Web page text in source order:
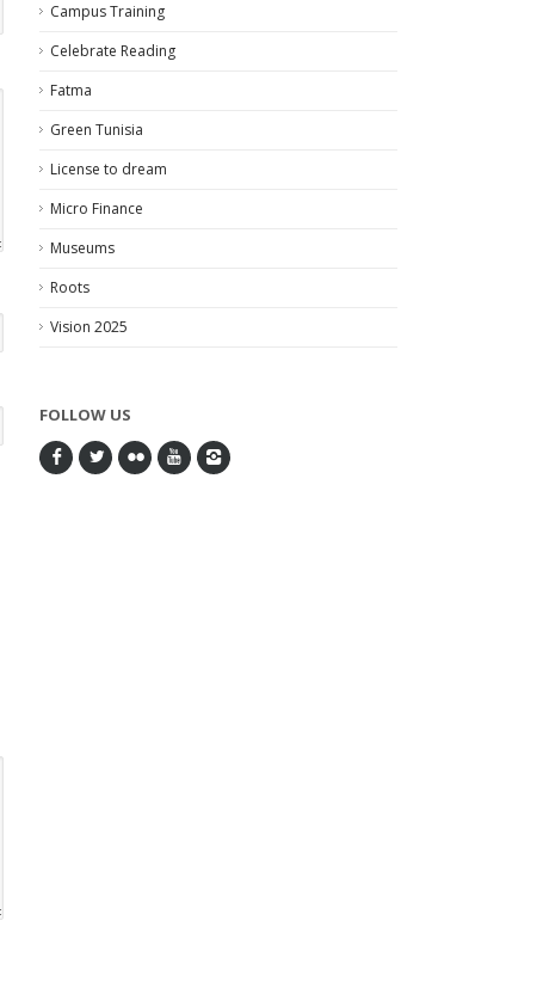
Campus Training
Celebrate Reading
Fatma
Green Tunisia
License to dream
Micro Finance
Museums
Roots
Vision 2025
FOLLOW US